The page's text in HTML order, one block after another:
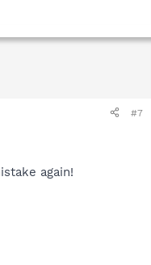
#7
again!